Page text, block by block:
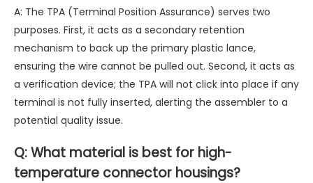
A: The TPA (Terminal Position Assurance) serves two
purposes. First, it acts as a secondary retention
mechanism to back up the primary plastic lance,
ensuring the wire cannot be pulled out. Second, it acts as
a verification device; the TPA will not click into place if any
terminal is not fully inserted, alerting the assembler to a
potential quality issue.
Q: What material is best for high-
temperature connector housings?